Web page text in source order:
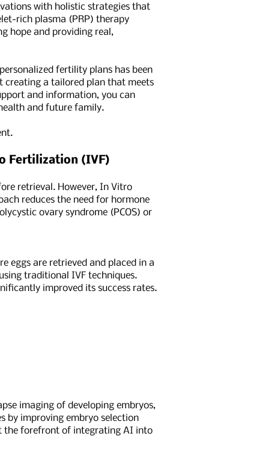
with holistic strategies that
rich plasma (PRP) therapy
hope and providing real,
fertility plans has been
creating a tailored plan that meets
and information, you can
and future family.
Fertilization (IVF)
retrieval. However, In Vitro
reduces the need for hormone
ovary syndrome (PCOS) or
eggs are retrieved and placed in a
traditional IVF techniques.
improved its success rates.
imaging of developing embryos,
by improving embryo selection
the forefront of integrating AI into